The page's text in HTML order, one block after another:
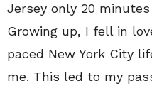
Jersey only 20
Growing up, I fell in
paced New York City
me. This led to my